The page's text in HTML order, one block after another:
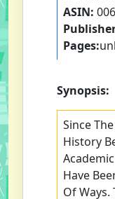
ASIN:
Pages:
Synopsis:
Since
History
Have
Of